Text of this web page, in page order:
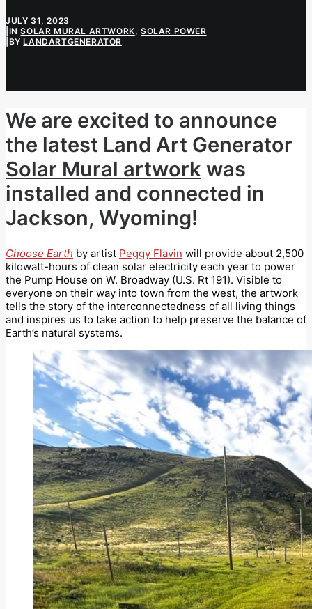
JULY 31, 2023
INSOLAR MURAL ARTWORK,SOLAR POWER
BYLANDARTGENERATOR
We are excited to announce
the latest Land Art Generator
Solar Mural artwork was
installed and connected in
Jackson, Wyoming!
Choose Earth by artist Peggy Flavin will provide about 2,500
kilowatt-hours of clean solar electricity each year to power
the Pump House on W. Broadway (U.S. Rt 191). Visible to
everyone on their way into town from the west, the artwork
tells the story of the interconnectedness of all living things
and inspires us to take action to help preserve the balance of
Earth’s natural systems.